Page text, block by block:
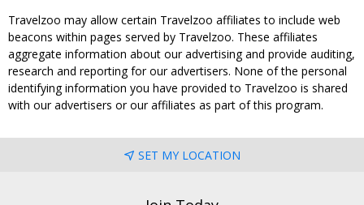
Travelzoo may allow certain Travelzoo affiliates to include web
beacons within pages served by Travelzoo. These affiliates
aggregate information about our advertising and provide auditing,
research and reporting for our advertisers. None of the personal
identifying information you have provided to Travelzoo is shared
with our advertisers or our affiliates as part of this program.
SET MY LOCATION